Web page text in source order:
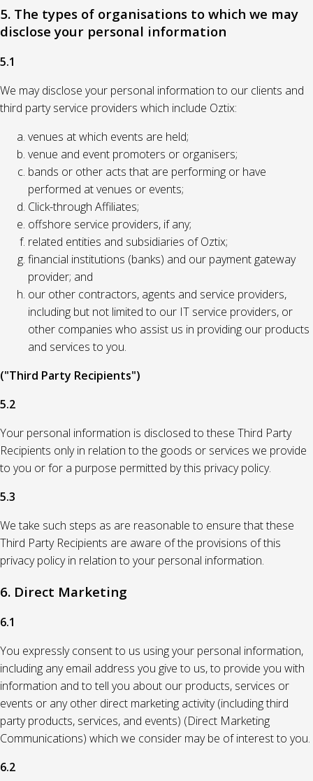
5. The types of organisations to which we may
disclose your personal information
5.1
We may disclose your personal information to our clients and
third party service providers which include Oztix:
venues at which events are held;
venue and event promoters or organisers;
bands or other acts that are performing or have
performed at venues or events;
Click-through Affiliates;
offshore service providers, if any;
related entities and subsidiaries of Oztix;
financial institutions (banks) and our payment gateway
provider; and
our other contractors, agents and service providers,
including but not limited to our IT service providers, or
other companies who assist us in providing our products
and services to you.
("Third Party Recipients")
5.2
Your personal information is disclosed to these Third Party
Recipients only in relation to the goods or services we provide
to you or for a purpose permitted by this privacy policy.
5.3
We take such steps as are reasonable to ensure that these
Third Party Recipients are aware of the provisions of this
privacy policy in relation to your personal information.
6. Direct Marketing
6.1
You expressly consent to us using your personal information,
including any email address you give to us, to provide you with
information and to tell you about our products, services or
events or any other direct marketing activity (including third
party products, services, and events) (Direct Marketing
Communications) which we consider may be of interest to you.
6.2